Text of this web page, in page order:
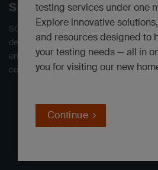
testing services under one
Explore innovative
and resources designed to
your testing needs — all in
you for visiting our new
Continue
SGS North America
SGS offers independent environmental
delivering defensible data. We provide
environmental analytical services to
consulting, and government clients